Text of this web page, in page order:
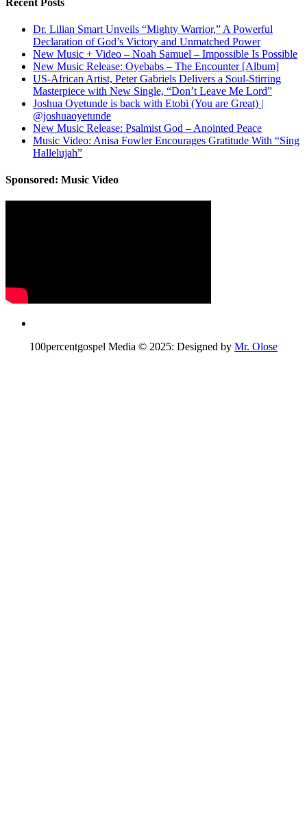
Dr. Lilian Smart Unveils “Mighty Warrior,” A Powerful
Declaration of God’s Victory and Unmatched Power
New Music + Video – Noah Samuel – Impossible Is Possible
New Music Release: Oyebabs – The Encounter [Album]
US-African Artist, Peter Gabriels Delivers a Soul-Stirring
Masterpiece with New Single, “Don’t Leave Me Lord”
Joshua Oyetunde is back with Etobi (You are Great) |
@joshuaoyetunde
New Music Release: Psalmist God – Anointed Peace
Music Video: Anisa Fowler Encourages Gratitude With “Sing
Hallelujah”
Sponsored: Music Video
100percentgospel Media © 2025: Designed by Mr. Olose